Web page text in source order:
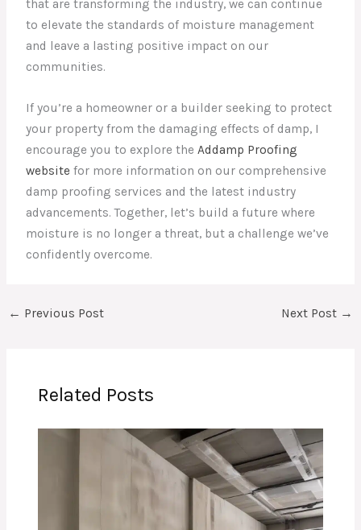
that are transforming the industry, we can continue
to elevate the standards of moisture management
and leave a lasting positive impact on our
communities.
If you’re a homeowner or a builder seeking to protect
your property from the damaging effects of damp, I
encourage you to explore theAddamp Proofing
website for more information on our comprehensive
damp proofing services and the latest industry
advancements. Together, let’s build a future where
moisture is no longer a threat, but a challenge we’ve
confidently overcome.
← Previous Post Next Post →
Related Posts